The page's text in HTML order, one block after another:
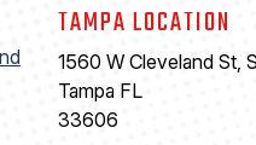
TAMPA LOCATION
1560 W Cleveland St,
Tampa FL
33606